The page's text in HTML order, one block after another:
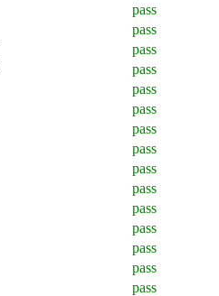
pass
pass
pass
pass
pass
pass
pass
pass
pass
pass
pass
pass
pass
pass
pass